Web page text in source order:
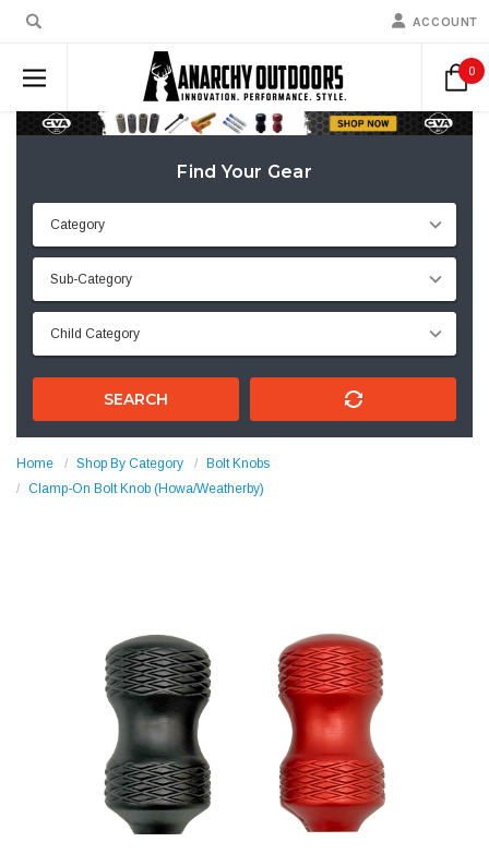
ACCOUNT
0
Find Your Gear
SEARCH
Home Shop By Category
Bolt Knobs
Clamp-On Bolt Knob (Howa/Weatherby)